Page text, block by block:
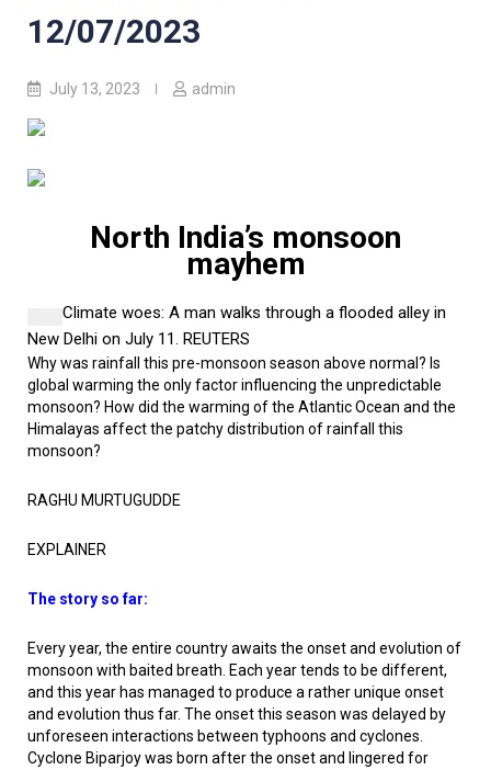
12/07/2023
July 13, 2023 admin
North India’s monsoon
mayhem
Climate woes: A man walks through a flooded alley in
New Delhi on July 11. REUTERS
Why was rainfall this pre-monsoon season above normal? Is
global warming the only factor influencing the unpredictable
monsoon? How did the warming of the Atlantic Ocean and the
Himalayas affect the patchy distribution of rainfall this
monsoon?
RAGHU MURTUGUDDE
EXPLAINER
The story so far:
Every year, the entire country awaits the onset and evolution of
monsoon with baited breath. Each year tends to be different,
and this year has managed to produce a rather unique onset
and evolution thus far. The onset this season was delayed by
unforeseen interactions between typhoons and cyclones.
Cyclone Biparjoy was born after the onset and lingered for